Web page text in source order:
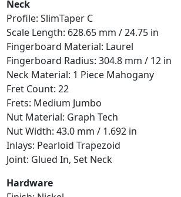
Neck
Profile: SlimTaper C
Scale Length: 628.65 mm / 24.75 in
Fingerboard Material: Laurel
Fingerboard Radius: 304.8 mm / 12 in
Neck Material: 1 Piece Mahogany
Fret Count: 22
Frets: Medium Jumbo
Nut Material: Graph Tech
Nut Width: 43.0 mm / 1.692 in
Inlays: Pearloid Trapezoid
Joint: Glued In, Set Neck
Hardware